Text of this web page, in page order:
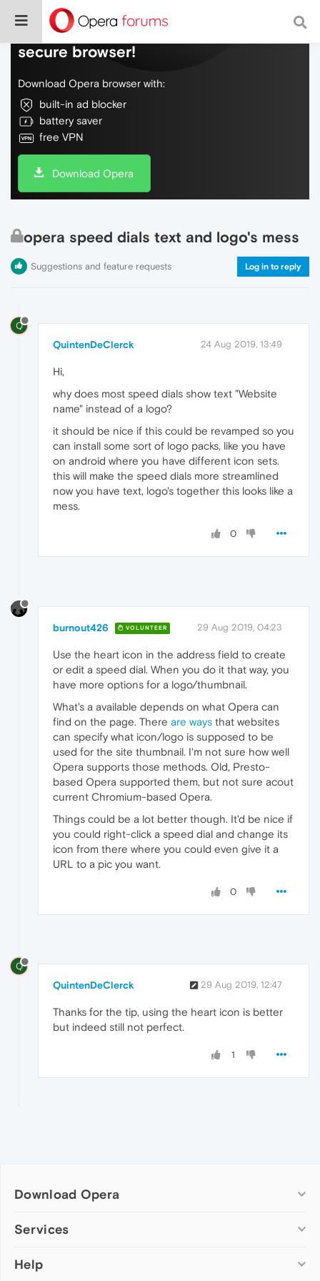
Do more on the web, with a fast and
secure browser!
Download Opera browser with:
built-in ad blocker
battery saver
free VPN
Download Opera
opera speed dials text and logo's mess
Suggestions and feature requests Log in to reply
Q
QuintenDeClerck 24 Aug 2019, 13:49
Hi,
why does most speed dials show text "Website
name" instead of a logo?
it should be nice if this could be revamped so you
can install some sort of logo packs, like you have
on android where you have different icon sets.
this will make the speed dials more streamlined
now you have text, logo's together this looks like a
mess.
0
burnout426 VOLUNTEER 29 Aug 2019, 04:23
Use the heart icon in the address field to create
or edit a speed dial. When you do it that way, you
have more options for a logo/thumbnail.
What's a available depends on what Opera can
find on the page. There are ways that websites
can specify what icon/logo is supposed to be
used for the site thumbnail. I'm not sure how well
Opera supports those methods. Old, Presto-
based Opera supported them, but not sure acout
current Chromium-based Opera.
Things could be a lot better though. It'd be nice if
you could right-click a speed dial and change its
icon from there where you could even give it a
URL to a pic you want.
0
Q
QuintenDeClerck 29 Aug 2019, 12:47
Thanks for the tip, using the heart icon is better
but indeed still not perfect.
1
Download Opera
Computer browsers
Opera for Mac
Services
Add-ons
Help